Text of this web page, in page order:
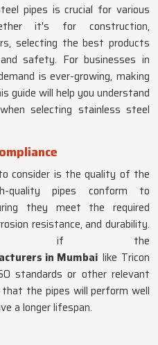
pipes is crucial for various
it's for construction,
selecting the best products
safety. For businesses in
is ever-growing, making
guide will help you understand
selecting stainless steel
consider is the quality of the
quality pipes conform to
they meet the required
resistance, and durability.
if the
in Mumbai like Tricon
standards or other relevant
the pipes will perform well
a longer lifespan.